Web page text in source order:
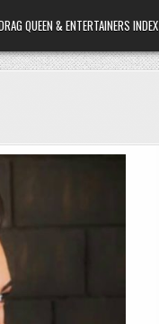
QUEEN & ENTERTAINERS INDEX